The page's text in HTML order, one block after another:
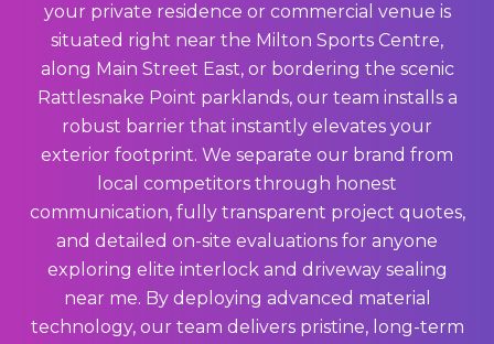
your private residence or commercial venue is
situated right near the Milton Sports Centre,
along Main Street East, or bordering the scenic
Rattlesnake Point parklands, our team installs a
robust barrier that instantly elevates your
exterior footprint. We separate our brand from
local competitors through honest
communication, fully transparent project quotes,
and detailed on-site evaluations for anyone
exploring elite interlock and driveway sealing
near me. By deploying advanced material
technology, our team delivers pristine, long-term